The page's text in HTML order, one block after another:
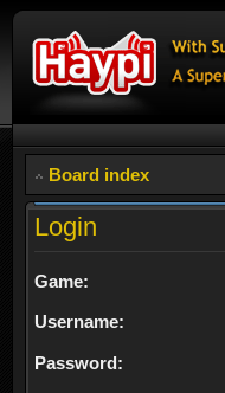
Board index
Login
Game:
Username:
Password: